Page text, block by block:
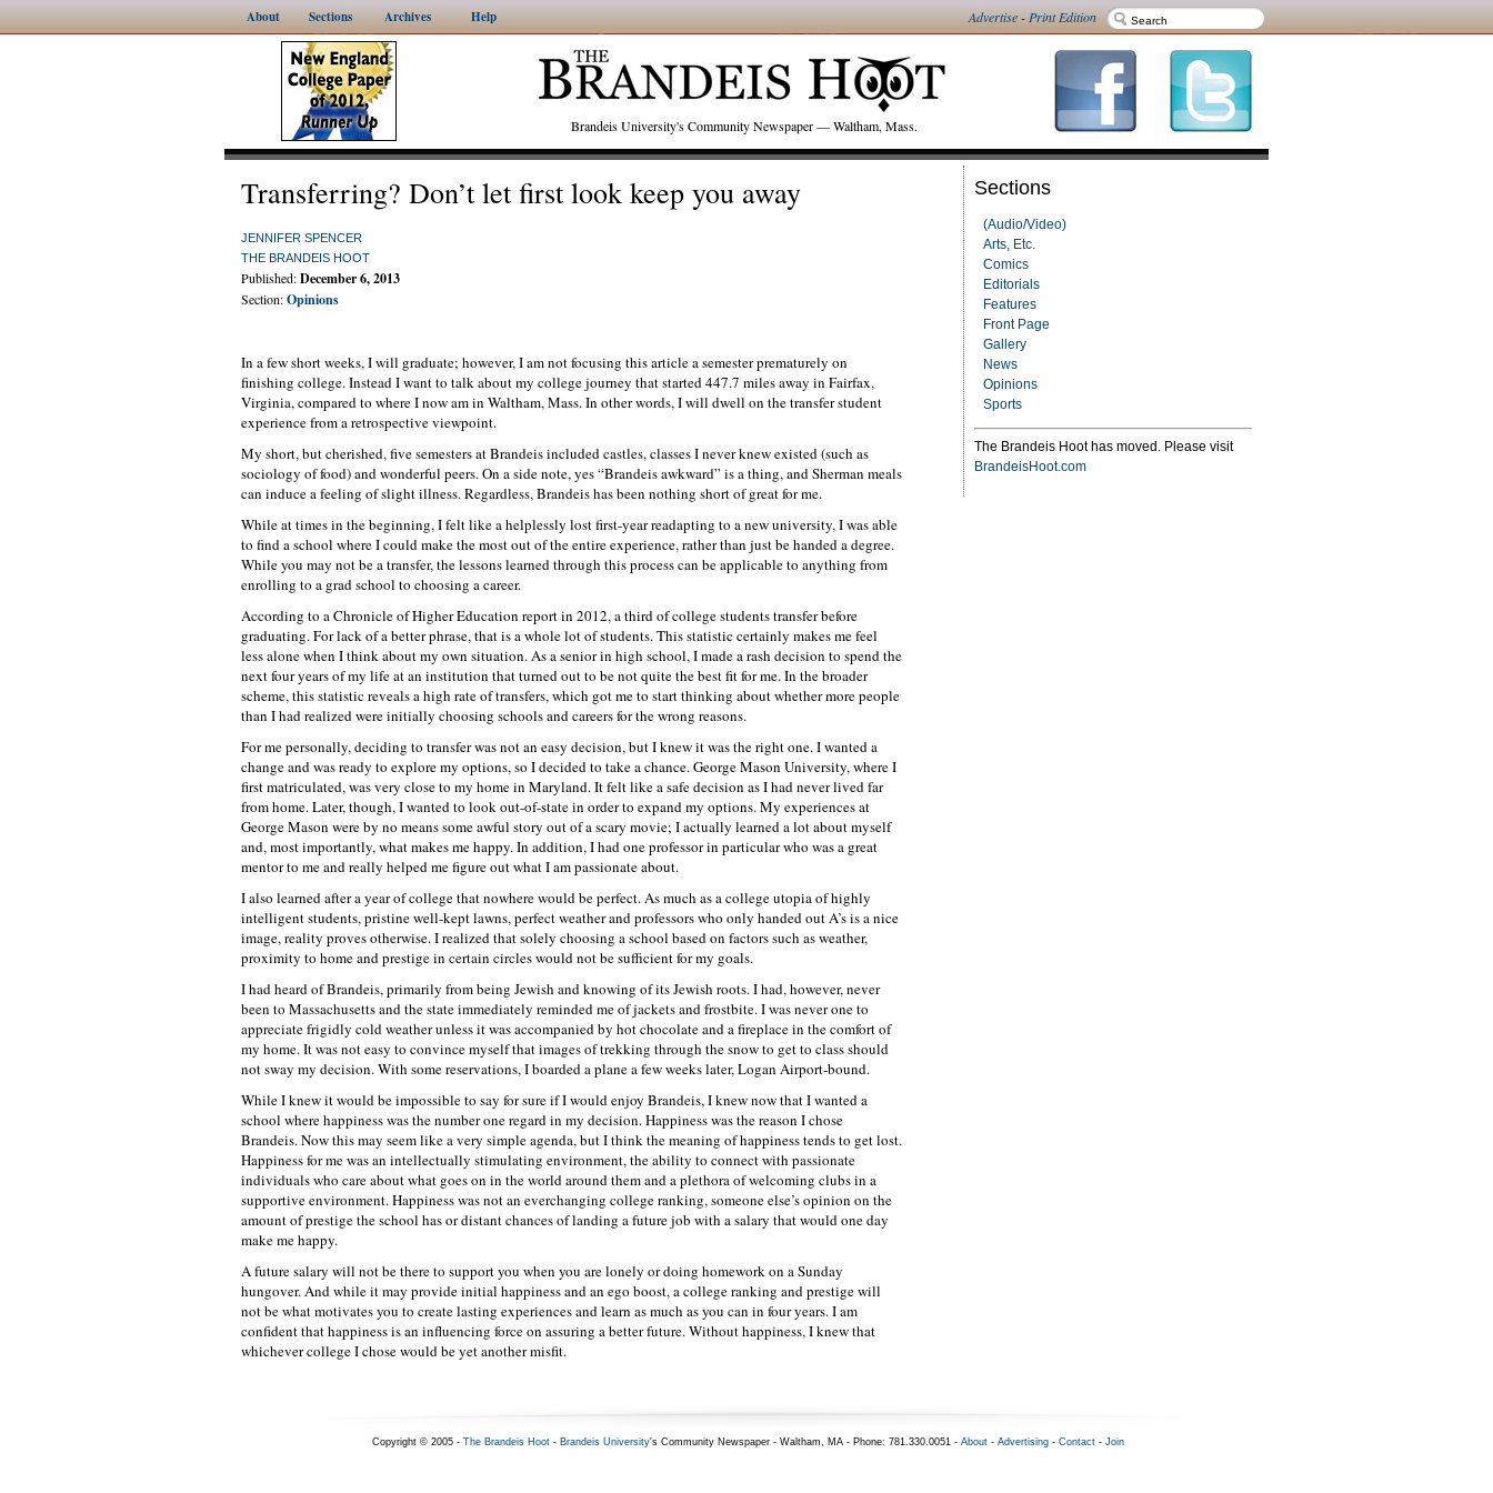
About Sections Archives Help Advertise-Print Edition
Brandeis University's Community Newspaper — Waltham, Mass.
Sections
(Audio/Video)
Arts, Etc.
Comics
Editorials
Features
Front Page
Gallery
News
Opinions
Sports
The Brandeis Hoot has moved. Please visit
BrandeisHoot.com
Transferring? Don’t let first look keep you away
JENNIFER SPENCER
THE BRANDEIS HOOT
Published:December 6, 2013
Section:Opinions
In a few short weeks, I will graduate; however, I am not focusing this article a semester prematurely on
finishing college. Instead I want to talk about my college journey that started 447.7 miles away in Fairfax,
Virginia, compared to where I now am in Waltham, Mass. In other words, I will dwell on the transfer student
experience from a retrospective viewpoint.
My short, but cherished, five semesters at Brandeis included castles, classes I never knew existed (such as
sociology of food) and wonderful peers. On a side note, yes “Brandeis awkward” is a thing, and Sherman meals
can induce a feeling of slight illness. Regardless, Brandeis has been nothing short of great for me.
While at times in the beginning, I felt like a helplessly lost first-year readapting to a new university, I was able
to find a school where I could make the most out of the entire experience, rather than just be handed a degree.
While you may not be a transfer, the lessons learned through this process can be applicable to anything from
enrolling to a grad school to choosing a career.
According to a Chronicle of Higher Education report in 2012, a third of college students transfer before
graduating. For lack of a better phrase, that is a whole lot of students. This statistic certainly makes me feel
less alone when I think about my own situation. As a senior in high school, I made a rash decision to spend the
next four years of my life at an institution that turned out to be not quite the best fit for me. In the broader
scheme, this statistic reveals a high rate of transfers, which got me to start thinking about whether more people
than I had realized were initially choosing schools and careers for the wrong reasons.
For me personally, deciding to transfer was not an easy decision, but I knew it was the right one. I wanted a
change and was ready to explore my options, so I decided to take a chance. George Mason University, where I
first matriculated, was very close to my home in Maryland. It felt like a safe decision as I had never lived far
from home. Later, though, I wanted to look out-of-state in order to expand my options. My experiences at
George Mason were by no means some awful story out of a scary movie; I actually learned a lot about myself
and, most importantly, what makes me happy. In addition, I had one professor in particular who was a great
mentor to me and really helped me figure out what I am passionate about.
I also learned after a year of college that nowhere would be perfect. As much as a college utopia of highly
intelligent students, pristine well-kept lawns, perfect weather and professors who only handed out A’s is a nice
image, reality proves otherwise. I realized that solely choosing a school based on factors such as weather,
proximity to home and prestige in certain circles would not be sufficient for my goals.
I had heard of Brandeis, primarily from being Jewish and knowing of its Jewish roots. I had, however, never
been to Massachusetts and the state immediately reminded me of jackets and frostbite. I was never one to
appreciate frigidly cold weather unless it was accompanied by hot chocolate and a fireplace in the comfort of
my home. It was not easy to convince myself that images of trekking through the snow to get to class should
not sway my decision. With some reservations, I boarded a plane a few weeks later, Logan Airport-bound.
While I knew it would be impossible to say for sure if I would enjoy Brandeis, I knew now that I wanted a
school where happiness was the number one regard in my decision. Happiness was the reason I chose
Brandeis. Now this may seem like a very simple agenda, but I think the meaning of happiness tends to get lost.
Happiness for me was an intellectually stimulating environment, the ability to connect with passionate
individuals who care about what goes on in the world around them and a plethora of welcoming clubs in a
supportive environment. Happiness was not an everchanging college ranking, someone else’s opinion on the
amount of prestige the school has or distant chances of landing a future job with a salary that would one day
make me happy.
A future salary will not be there to support you when you are lonely or doing homework on a Sunday
hungover. And while it may provide initial happiness and an ego boost, a college ranking and prestige will
not be what motivates you to create lasting experiences and learn as much as you can in four years. I am
confident that happiness is an influencing force on assuring a better future. Without happiness, I knew that
whichever college I chose would be yet another misfit.
Copyright © 2005 - The Brandeis Hoot- Brandeis University's Community Newspaper - Waltham, MA - Phone: 781.330.0051 - About- Advertising- Contact- Join